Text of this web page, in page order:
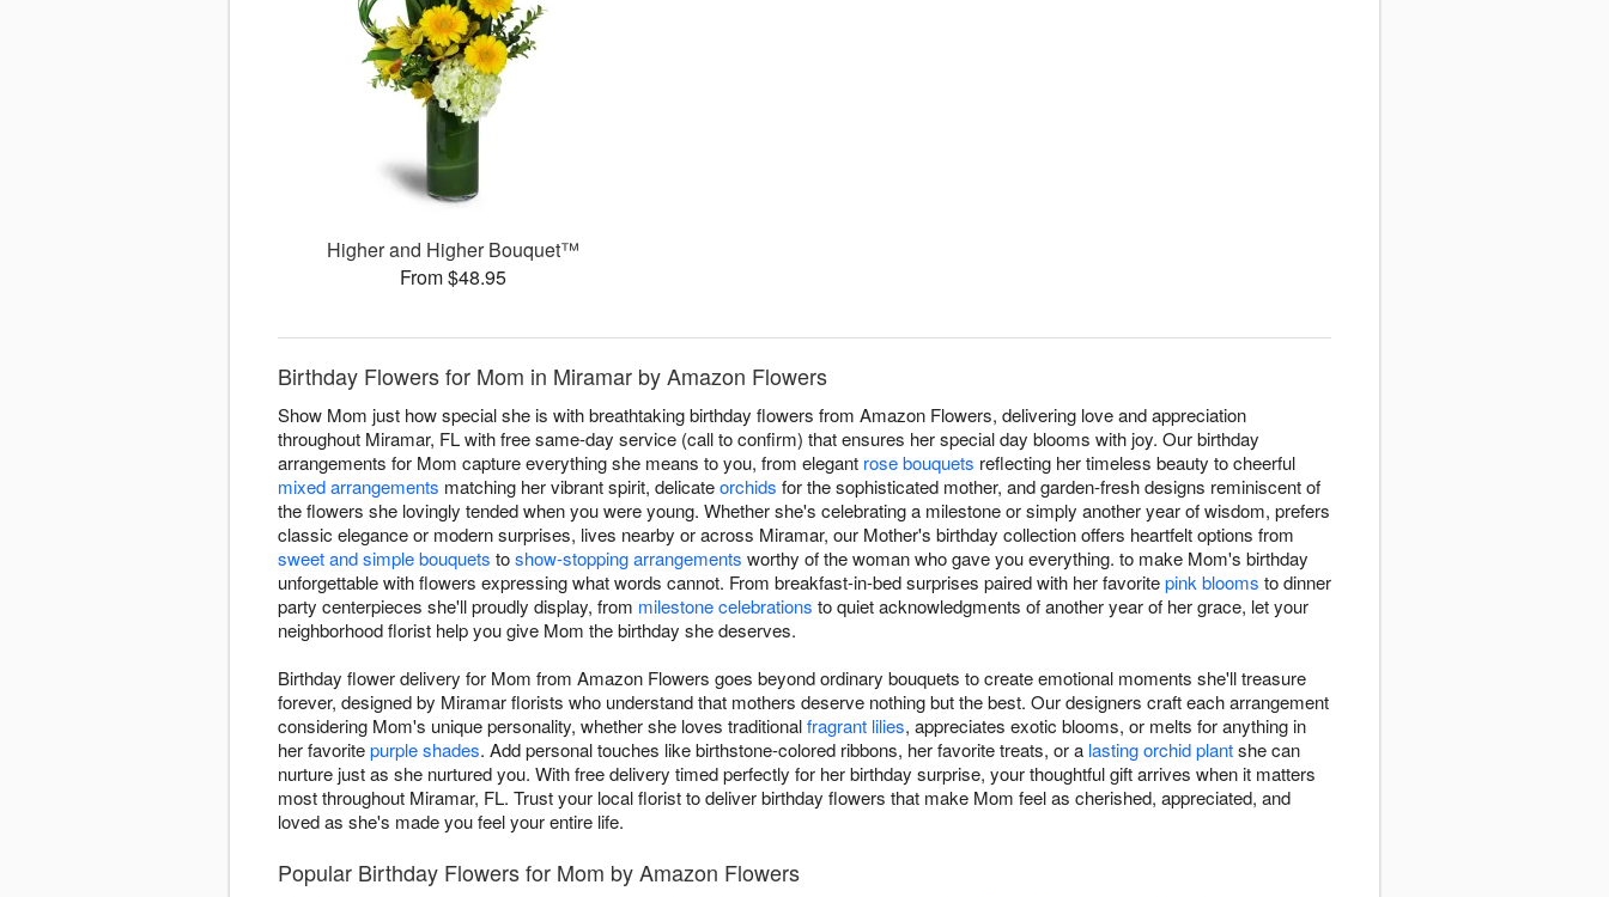
Higher and Higher Bouquet™
From $48.95
Birthday Flowers for Mom in Miramar by Amazon Flowers
Show Mom just how special she is with breathtaking birthday flowers from Amazon Flowers, delivering love and appreciation
throughout Miramar, FL with free same-day service (call to confirm) that ensures her special day blooms with joy. Our birthday
arrangements for Mom capture everything she means to you, from elegant rose bouquets reflecting her timeless beauty to cheerful
mixed arrangements matching her vibrant spirit, delicateorchids for the sophisticated mother, and garden-fresh designs reminiscent of
the flowers she lovingly tended when you were young. Whether she's celebrating a milestone or simply another year of wisdom, prefers
classic elegance or modern surprises, lives nearby or across Miramar, our Mother's birthday collection offers heartfelt options from
sweet and simple bouquets toshow-stopping arrangements worthy of the woman who gave you everything. to make Mom's birthday
unforgettable with flowers expressing what words cannot. From breakfast-in-bed surprises paired with her favoritepink blooms to dinner
party centerpieces she'll proudly display, from milestone celebrations to quiet acknowledgments of another year of her grace, let your
neighborhood florist help you give Mom the birthday she deserves.
Birthday flower delivery for Mom from Amazon Flowers goes beyond ordinary bouquets to create emotional moments she'll treasure
forever, designed by Miramar florists who understand that mothers deserve nothing but the best. Our designers craft each arrangement
considering Mom's unique personality, whether she loves traditionalfragrant lilies, appreciates exotic blooms, or melts for anything in
her favoritepurple shades. Add personal touches like birthstone-colored ribbons, her favorite treats, or a lasting orchid plantshe can
nurture just as she nurtured you. With free delivery timed perfectly for her birthday surprise, your thoughtful gift arrives when it matters
most throughout Miramar, FL. Trust your local florist to deliver birthday flowers that make Mom feel as cherished, appreciated, and
loved as she's made you feel your entire life.
Popular Birthday Flowers for Mom by Amazon Flowers